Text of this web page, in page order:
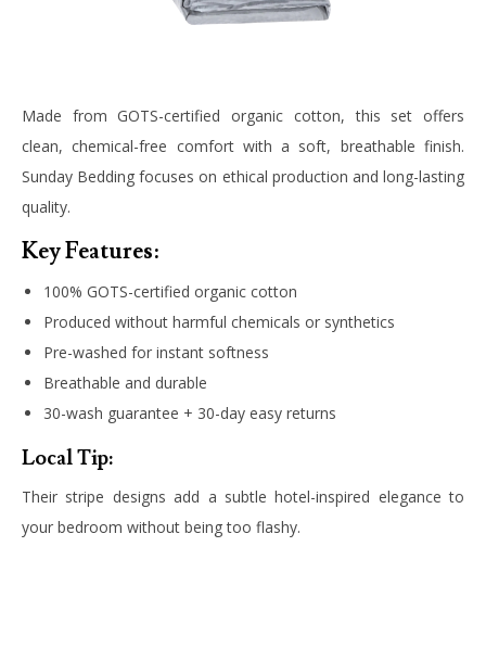
Made from GOTS-certified organic cotton, this set offers
clean, chemical-free comfort with a soft, breathable finish.
Sunday Bedding focuses on ethical production and long-lasting
quality.
Key Features:
100% GOTS-certified organic cotton
Produced without harmful chemicals or synthetics
Pre-washed for instant softness
Breathable and durable
30-wash guarantee + 30-day easy returns
Local Tip:
Their stripe designs add a subtle hotel-inspired elegance to
your bedroom without being too flashy.